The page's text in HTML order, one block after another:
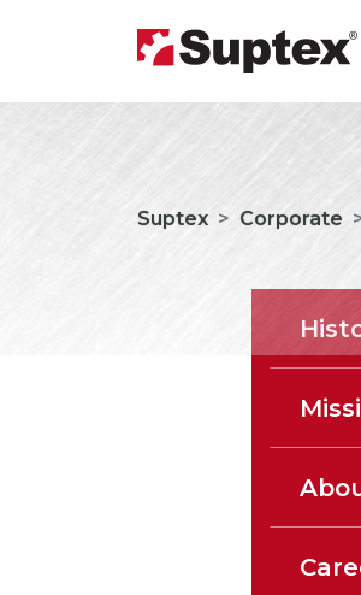
Suptex Corporate